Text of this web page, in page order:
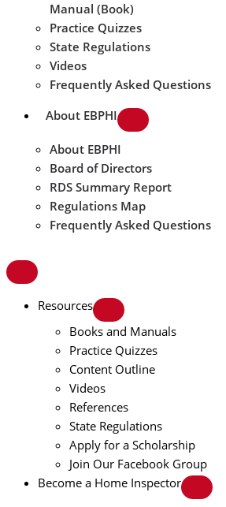
Manual (Book)
Practice Quizzes
State Regulations
Videos
Frequently Asked Questions
About EBPHI
About EBPHI
Board of Directors
RDS Summary Report
Regulations Map
Frequently Asked Questions
Resources
Books and Manuals
Practice Quizzes
Content Outline
Videos
References
State Regulations
Apply for a Scholarship
Join Our Facebook Group
Become a Home Inspector